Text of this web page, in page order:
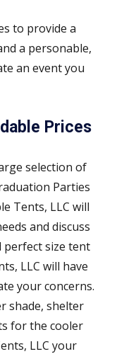
to provide a
a personable,
an event you
Prices
selection of
Parties
Tents, LLC will
and discuss
perfect size tent
LLC will have
your concerns.
shade, shelter
for the cooler
LLC your